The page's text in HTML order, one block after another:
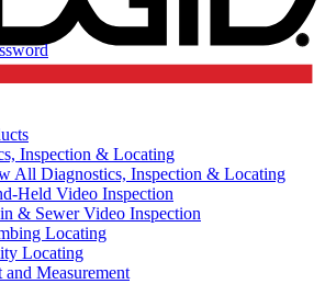
Inspection & Locating
All Diagnostics, Inspection & Locating
Held Video Inspection
& Sewer Video Inspection
Locating
Locating
and Measurement